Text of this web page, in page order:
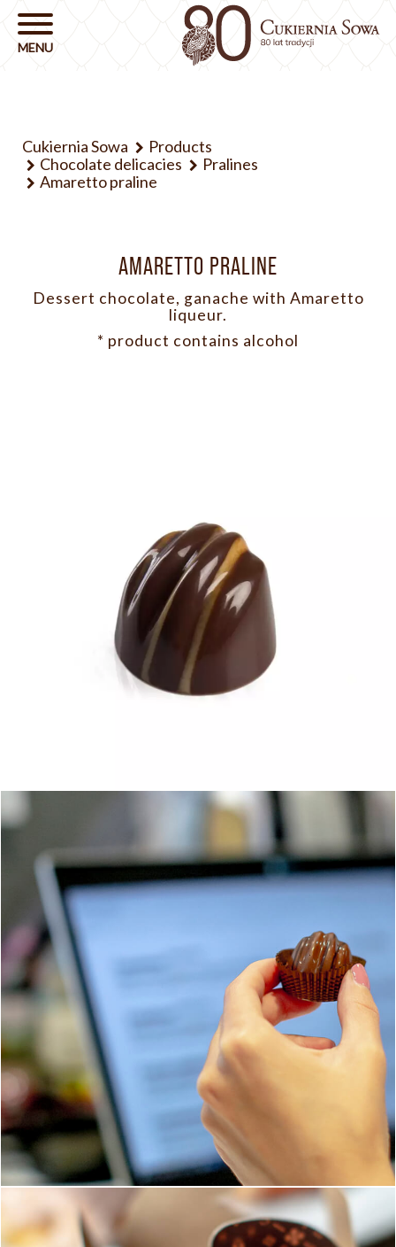
Cukiernia Sowa
Products
Chocolate delicacies
Pralines
Amaretto praline
AMARETTO PRALINE
Dessert chocolate, ganache with Amaretto
liqueur.
* product contains alcohol